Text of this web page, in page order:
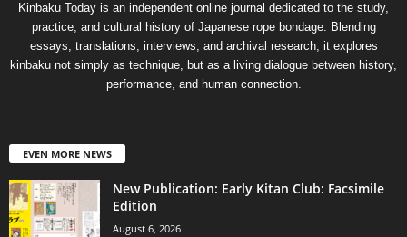
Kinbaku Today is an independent online journal dedicated to the study,
practice, and cultural history of Japanese rope bondage. Blending
essays, translations, interviews, and archival research, it explores
kinbaku not simply as technique, but as a living dialogue between history,
performance, and human connection.
EVEN MORE NEWS
New Publication: Early Kitan Club: Facsimile
Edition
August 6, 2026